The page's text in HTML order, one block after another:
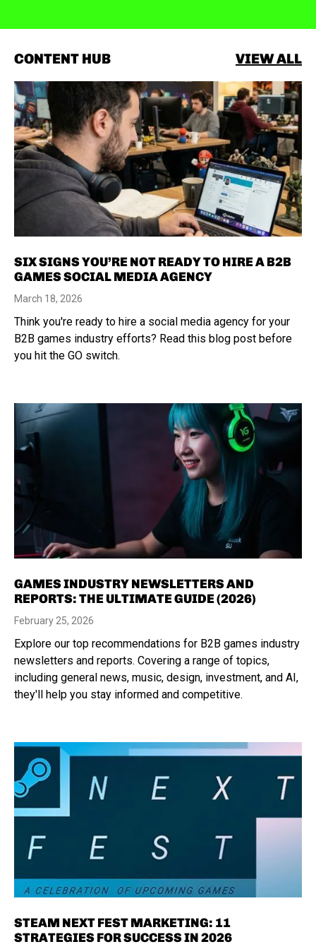
CONTENT HUB VIEW ALL
SIX SIGNS YOU’RE NOT READY TO HIRE A B2B
GAMES SOCIAL MEDIA AGENCY
March 18, 2026
Think you're ready to hire a social media agency for your
B2B games industry efforts? Read this blog post before
you hit the GO switch.
GAMES INDUSTRY NEWSLETTERS AND
REPORTS: THE ULTIMATE GUIDE (2026)
February 25, 2026
Explore our top recommendations for B2B games industry
newsletters and reports. Covering a range of topics,
including general news, music, design, investment, and AI,
they'll help you stay informed and competitive.
STEAM NEXT FEST MARKETING: 11
STRATEGIES FOR SUCCESS IN 2026